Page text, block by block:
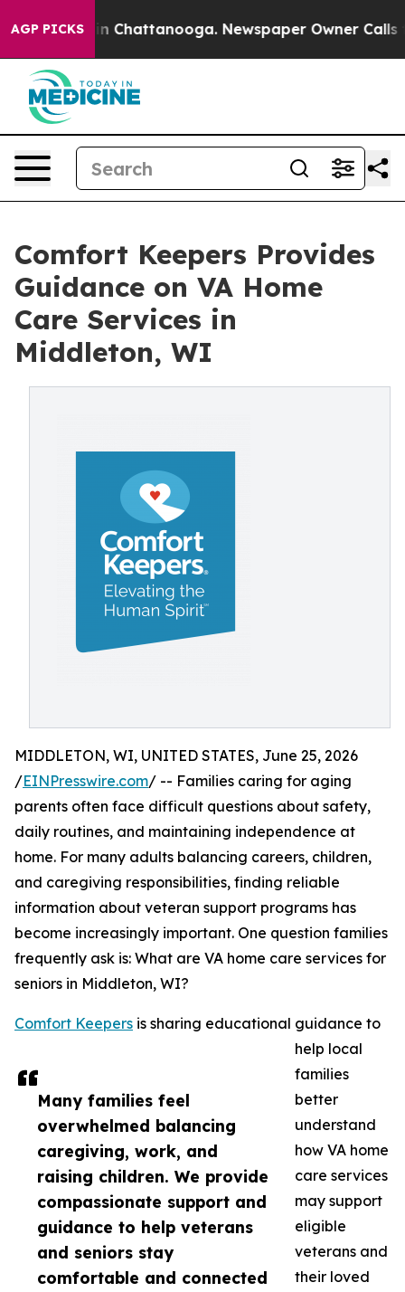
AGP PICKS
Chaos in Chattanooga. Newspaper Owner Calls
Comfort Keepers Provides
Guidance on VA Home
Care Services in
Middleton, WI
Many families feel
overwhelmed balancing
caregiving, work, and
raising children. We provide
compassionate support and
guidance to help veterans
and seniors stay
comfortable and connected
MIDDLETON, WI, UNITED STATES, June 25, 2026
/EINPresswire.com/ -- Families caring for aging
parents often face difficult questions about safety,
daily routines, and maintaining independence at
home. For many adults balancing careers, children,
and caregiving responsibilities, finding reliable
information about veteran support programs has
become increasingly important. One question families
frequently ask is: What are VA home care services for
seniors in Middleton, WI?
Comfort Keepers is sharing educational guidance to
help local
families
better
understand
how VA home
care services
may support
eligible
veterans and
their loved